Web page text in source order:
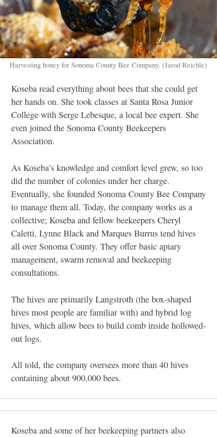
Harvesting honey for Sonoma County Bee Company. (Jarod Reichle)
Koseba read everything about bees that she could get
her hands on. She took classes at Santa Rosa Junior
College with Serge Lebesque, a local bee expert. She
even joined the Sonoma County Beekeepers
Association.
As Koseba’s knowledge and comfort level grew, so too
did the number of colonies under her charge.
Eventually, she founded Sonoma County Bee Company
to manage them all. Today, the company works as a
collective; Koseba and fellow beekeepers Cheryl
Caletti, Lynne Black and Marques Burrus tend hives
all over Sonoma County. They offer basic apiary
management, swarm removal and beekeeping
consultations.
The hives are primarily Langstroth (the box-shaped
hives most people are familiar with) and hybrid log
hives, which allow bees to build comb inside hollowed-
out logs.
All told, the company oversees more than 40 hives
containing about 900,000 bees.
Koseba and some of her beekeeping partners also